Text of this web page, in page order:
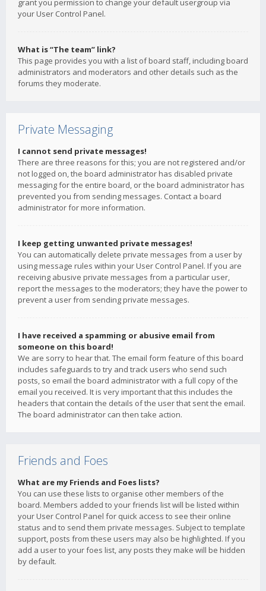
grant you permission to change your default usergroup via
your User Control Panel.
What is “The team” link?
This page provides you with a list of board staff, including board
administrators and moderators and other details such as the
forums they moderate.
Private Messaging
I cannot send private messages!
There are three reasons for this; you are not registered and/or
not logged on, the board administrator has disabled private
messaging for the entire board, or the board administrator has
prevented you from sending messages. Contact a board
administrator for more information.
I keep getting unwanted private messages!
You can automatically delete private messages from a user by
using message rules within your User Control Panel. If you are
receiving abusive private messages from a particular user,
report the messages to the moderators; they have the power to
prevent a user from sending private messages.
I have received a spamming or abusive email from
someone on this board!
We are sorry to hear that. The email form feature of this board
includes safeguards to try and track users who send such
posts, so email the board administrator with a full copy of the
email you received. It is very important that this includes the
headers that contain the details of the user that sent the email.
The board administrator can then take action.
Friends and Foes
What are my Friends and Foes lists?
You can use these lists to organise other members of the
board. Members added to your friends list will be listed within
your User Control Panel for quick access to see their online
status and to send them private messages. Subject to template
support, posts from these users may also be highlighted. If you
add a user to your foes list, any posts they make will be hidden
by default.